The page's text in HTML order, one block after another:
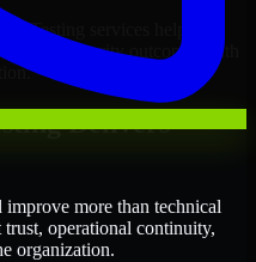
Testing services help
security outcomes with
Delivers
more than technical
operational continuity,
organization.